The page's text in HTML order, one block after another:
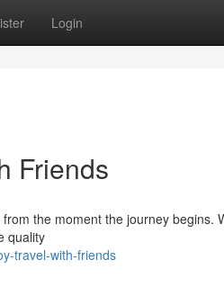
Login
Friends
the moment the journey begins.
quality
travel-with-friends